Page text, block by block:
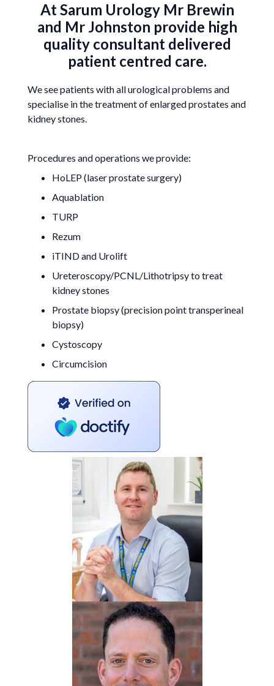
At Sarum Urology Mr Brewin
and Mr Johnston provide high
quality consultant delivered
patient centred care.
We see patients with all urological problems and
specialise in the treatment of enlarged prostates and
kidney stones.
Procedures and operations we provide:
HoLEP (laser prostate surgery)
Aquablation
TURP
Rezum
iTIND and Urolift
Ureteroscopy/PCNL/Lithotripsy to treat
kidney stones
Prostate biopsy (precision point transperineal
biopsy)
Cystoscopy
Circumcision